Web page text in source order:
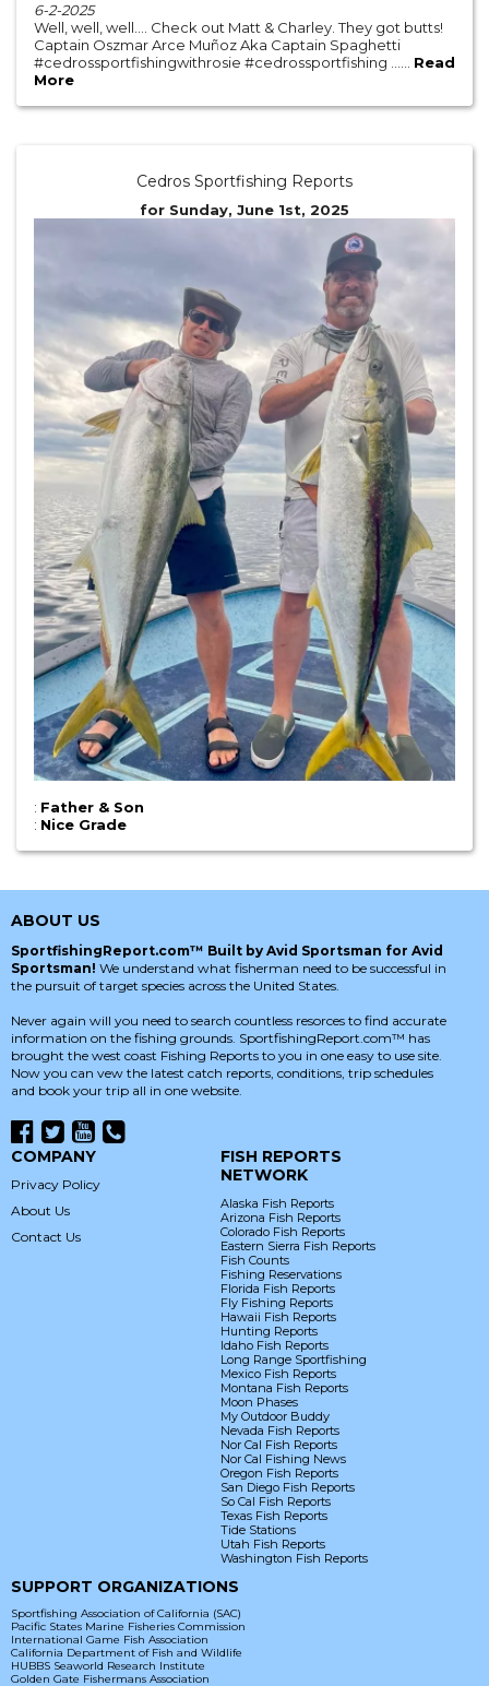
6-2-2025
Well, well, well…. Check out Matt & Charley. They got butts!
Captain Oszmar Arce Muñoz Aka Captain Spaghetti
#cedrossportfishingwithrosie #cedrossportfishing ...... Read
More
Cedros Sportfishing Reports
for Sunday, June 1st, 2025
: Father & Son
: Nice Grade
ABOUT US
SportfishingReport.com™ Built by Avid Sportsman for Avid
Sportsman! We understand what fisherman need to be successful in
the pursuit of target species across the United States.
Never again will you need to search countless resorces to find accurate
information on the fishing grounds. SportfishingReport.com™ has
brought the west coast Fishing Reports to you in one easy to use site.
Now you can vew the latest catch reports, conditions, trip schedules
and book your trip all in one website.
COMPANY
Privacy Policy
About Us
Contact Us
FISH REPORTS
NETWORK
Alaska Fish Reports
Arizona Fish Reports
Colorado Fish Reports
Eastern Sierra Fish Reports
Fish Counts
Fishing Reservations
Florida Fish Reports
Fly Fishing Reports
Hawaii Fish Reports
Hunting Reports
Idaho Fish Reports
Long Range Sportfishing
Mexico Fish Reports
Montana Fish Reports
Moon Phases
My Outdoor Buddy
Nevada Fish Reports
Nor Cal Fish Reports
Nor Cal Fishing News
Oregon Fish Reports
San Diego Fish Reports
So Cal Fish Reports
Texas Fish Reports
Tide Stations
Utah Fish Reports
Washington Fish Reports
SUPPORT ORGANIZATIONS
Sportfishing Association of California (SAC)
Pacific States Marine Fisheries Commission
International Game Fish Association
California Department of Fish and Wildlife
HUBBS Seaworld Research Institute
Golden Gate Fishermans Association